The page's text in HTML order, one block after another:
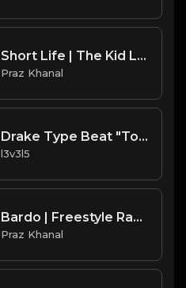
Short Life | The Kid Laroi Type Beat [Copyright Free Music]
Praz Khanal
Drake Type Beat "Top Boy"
l3v3l5
Bardo | Freestyle Rap Type Beat [Copyright Free Music]
Praz Khanal